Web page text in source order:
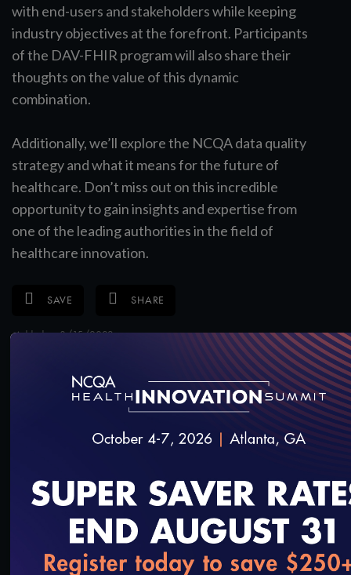
with end-users and stakeholders while keeping
industry objectives at the forefront. Participants
of the DAV-FHIR program will also share their
thoughts on the value of this dynamic
combination.
Additionally, we’ll explore the NCQA data quality
strategy and what it means for the future of
healthcare. Don’t miss out on this incredible
opportunity to gain insights and expertise from
one of the leading authorities in the field of
healthcare innovation.
SAVE SHARE
Added on 8/15/2023
loading...